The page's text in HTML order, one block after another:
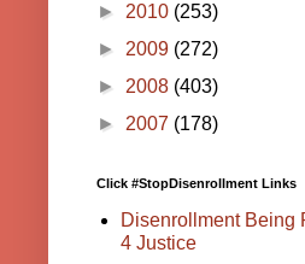
► 2010 (253)
► 2009 (272)
► 2008 (403)
► 2007 (178)
Click #StopDisenrollment Links
Disenrollment Being
4 Justice